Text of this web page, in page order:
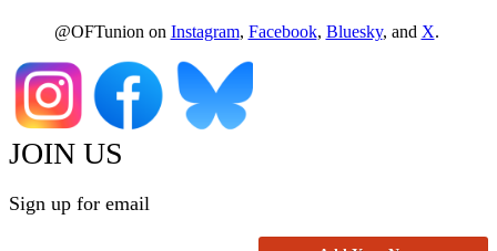
@OFTunion on Instagram, Facebook, Bluesky, and X.
JOIN US
Sign up for email